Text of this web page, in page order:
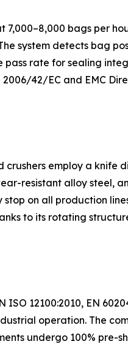
bags per
system detects bag
rate for sealing
42/EC and EMC
employ a knife
resistant alloy steel,
on all production
to its rotating
12100:2010, EN
operation. The
undergo 100% pre-